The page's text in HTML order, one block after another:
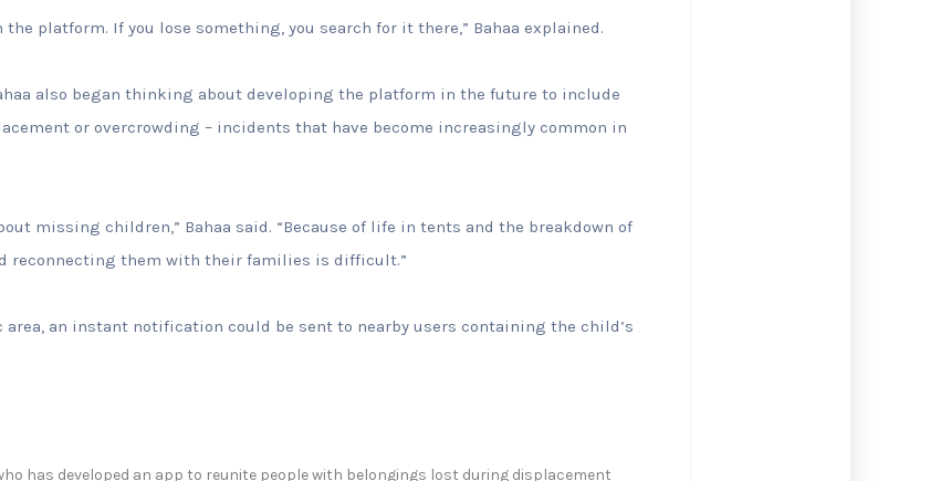
platform. If you lose something, you search for it there,” Bahaa explained.
also began thinking about developing the platform in the future to include
or overcrowding – incidents that have become increasingly common in
missing children,” Bahaa said. “Because of life in tents and the breakdown of
reconnecting them with their families is difficult.”
an instant notification could be sent to nearby users containing the child’s
has developed an app to reunite people with belongings lost during displacement